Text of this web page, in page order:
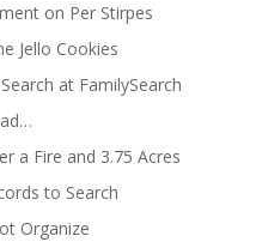
on Per Stirpes
Jello Cookies
at FamilySearch
a Fire and 3.75 Acres
to Search
Organize